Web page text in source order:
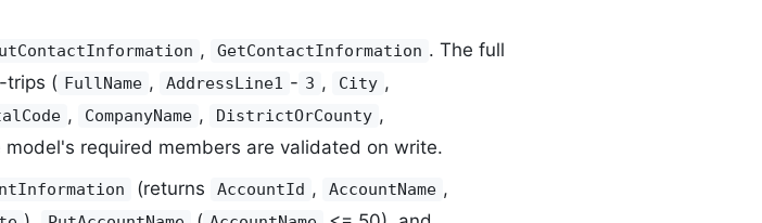
, GetContactInformation . The full
trips ( FullName , AddressLine1 - 3 , City ,
, CompanyName , DistrictOrCounty ,
model's required members are validated on write.
(returns AccountId , AccountName ,